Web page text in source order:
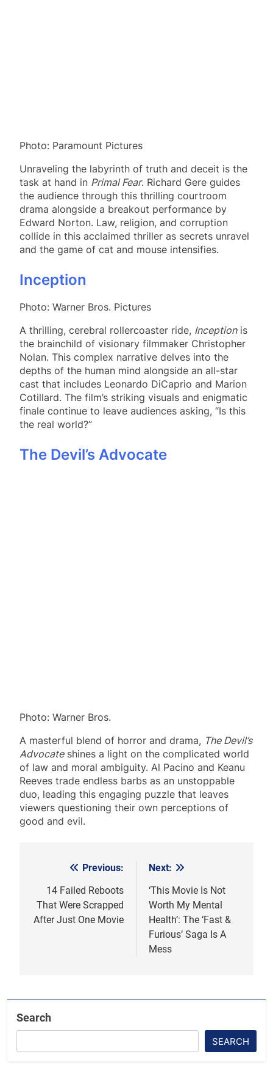
Photo: Paramount Pictures
Unraveling the labyrinth of truth and deceit is the
task at hand in Primal Fear. Richard Gere guides
the audience through this thrilling courtroom
drama alongside a breakout performance by
Edward Norton. Law, religion, and corruption
collide in this acclaimed thriller as secrets unravel
and the game of cat and mouse intensifies.
Inception
Photo: Warner Bros. Pictures
A thrilling, cerebral rollercoaster ride, Inceptionis
the brainchild of visionary filmmaker Christopher
Nolan. This complex narrative delves into the
depths of the human mind alongside an all-star
cast that includes Leonardo DiCaprio and Marion
Cotillard. The film’s striking visuals and enigmatic
finale continue to leave audiences asking, “Is this
the real world?”
The Devil’s Advocate
Photo: Warner Bros.
A masterful blend of horror and drama, The Devil’s
Advocateshines a light on the complicated world
of law and moral ambiguity. Al Pacino and Keanu
Reeves trade endless barbs as an unstoppable
duo, leading this engaging puzzle that leaves
viewers questioning their own perceptions of
good and evil.
navigation
Previous:
14 Failed Reboots
That Were Scrapped
After Just One Movie
Next:
‘This Movie Is Not
Worth My Mental
Health’: The ‘Fast &
Furious’ Saga Is A
Mess
Search
SEARCH